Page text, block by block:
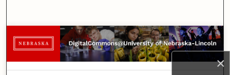
×
Browse Collections
My Account